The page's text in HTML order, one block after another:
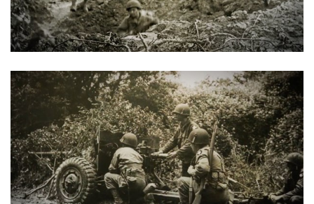
Firearm Training
NRA Marksmanship Qualification Program
NRA Training Course Catalog
Women On Target® Instructional Shooting Clinics
Women's Wildlife Management / Conservation Scholarship
Become An NRA Instructor
Youth Education Summit
Adventure Camp
National Junior Shooting Camps
Youth Wildlife Art Contest
Home Air Gun Program
NRA Junior Membership
NRA Family
Eddie Eagle GunSafe® Program